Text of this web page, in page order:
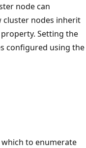
node can
cluster nodes inherit
Setting the
configured using the
to enumerate